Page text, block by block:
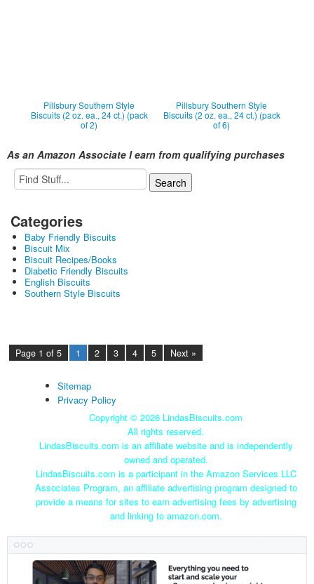
Pillsbury Southern Style
Biscuits (2 oz. ea., 24 ct.) (pack
of 2)
Pillsbury Southern Style
Biscuits (2 oz. ea., 24 ct.) (pack
of 6)
As an Amazon Associate I earn from qualifying purchases
Categories
Baby Friendly Biscuits
Biscuit Mix
Biscuit Recipes/Books
Diabetic Friendly Biscuits
English Biscuits
Southern Style Biscuits
Page 1 of 5 1 2 3 4 5 Next »
Sitemap
Privacy Policy
Copyright © 2026 LindasBiscuits.com
All rights reserved.
LindasBiscuits.com is an affiliate website and is independently
owned and operated.
LindasBiscuits.com is a participant in the Amazon Services LLC
Associates Program, an affiliate advertising program designed to
provide a means for sites to earn advertising fees by advertising
and linking to amazon.com.